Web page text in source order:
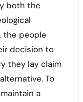
both the
the people
decision to
they lay claim
To
a